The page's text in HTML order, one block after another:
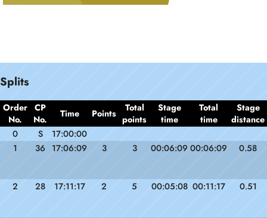
Splits
Order
No.
CP
No.
Time Points
Total
points
Stage
time
Total
time
Stage
distance
0
S
17:00:00
1
36 17:06:09 3 3 00:06:09 00:06:09 0.58
2 28 17:11:17 2 5 00:05:08 00:11:17 0.51